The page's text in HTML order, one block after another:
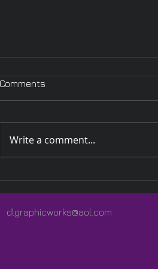
Comments
Write a comment...
dlgraphicworks@aol.com